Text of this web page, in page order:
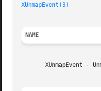
XUnmapEvent(3)
NAME
XUnmapEvent -